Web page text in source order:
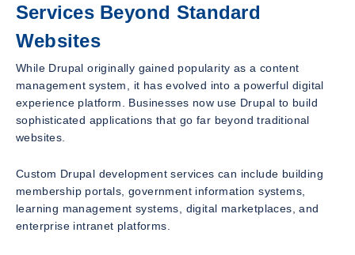
Services Beyond Standard
Websites
While Drupal originally gained popularity as a content
management system, it has evolved into a powerful digital
experience platform. Businesses now use Drupal to build
sophisticated applications that go far beyond traditional
websites.
Custom Drupal development services can include building
membership portals, government information systems,
learning management systems, digital marketplaces, and
enterprise intranet platforms.